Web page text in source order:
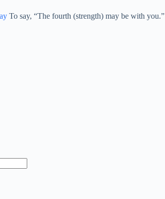
To say, “The fourth (strength) may be with you.”